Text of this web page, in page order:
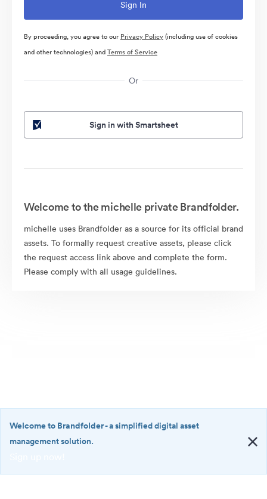
By proceeding, you agree to our Privacy Policy(including use of cookies
and other technologies) andTerms of Service
Or
Sign in with Smartsheet
Welcome to the michelle private Brandfolder.
michelle uses Brandfolder as a source for its official brand
assets. To formally request creative assets, please click
the request access link above and complete the form.
Please comply with all usage guidelines.
·
Welcome to Brandfolder- a simplified digital asset
management solution.